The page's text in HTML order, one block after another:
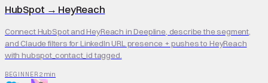
HubSpot → HeyReach
Connect HubSpot and HeyReach in Deepline, describe the segment,
and Claude filters for LinkedIn URL presence + pushes to HeyReach
with hubspot_contact_id tagged.
BEGINNER 2 min